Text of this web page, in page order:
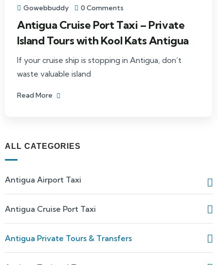
Gowebbuddy 0 Comments
Antigua Cruise Port Taxi – Private
Island Tours with Kool Kats Antigua
If your cruise ship is stopping in Antigua, don’t
waste valuable island
Read More
ALL CATEGORIES
Antigua Airport Taxi
Antigua Cruise Port Taxi
Antigua Private Tours & Transfers